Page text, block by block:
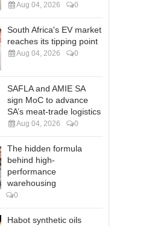
Aug 04, 2026 0
South Africa's EV market
reaches its tipping point
Aug 04, 2026 0
SAFLA and AMIE SA
sign MoC to advance
SA’s meat-trade logistics
Aug 04, 2026 0
The hidden formula
behind high-
performance
warehousing
0
Habot synthetic oils